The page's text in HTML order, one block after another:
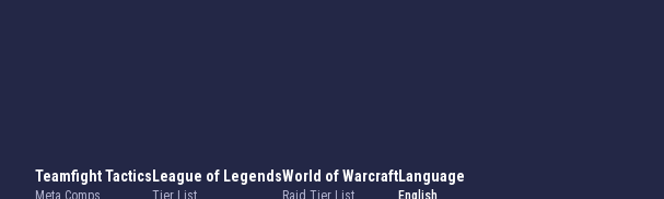
Teamfight Tactics
Meta Comps
League of Legends
Tier List
World of Warcraft
Raid Tier List
Language
English